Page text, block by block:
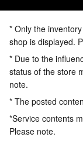
* Only the
shop is displayed.
* Due to the
status of the store
note.
* The posted
*Service contents
Please note.